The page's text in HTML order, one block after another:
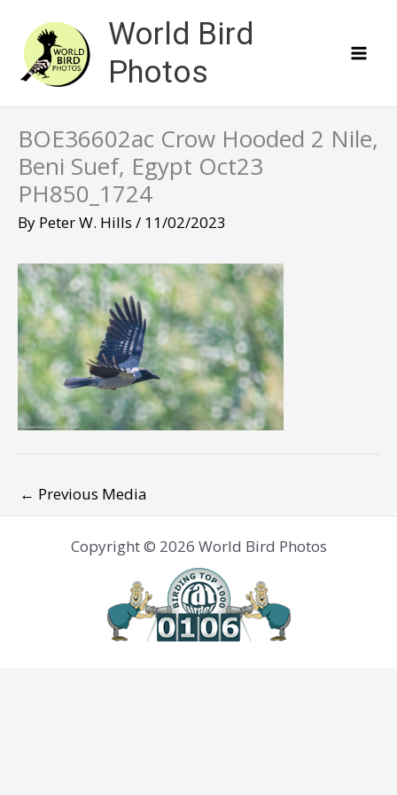
content
World Bird
Photos
BOE36602ac Crow Hooded 2 Nile,
Beni Suef, Egypt Oct23
PH850_1724
By Peter W. Hills / 11/02/2023
← Previous Media
Copyright © 2026 World Bird Photos